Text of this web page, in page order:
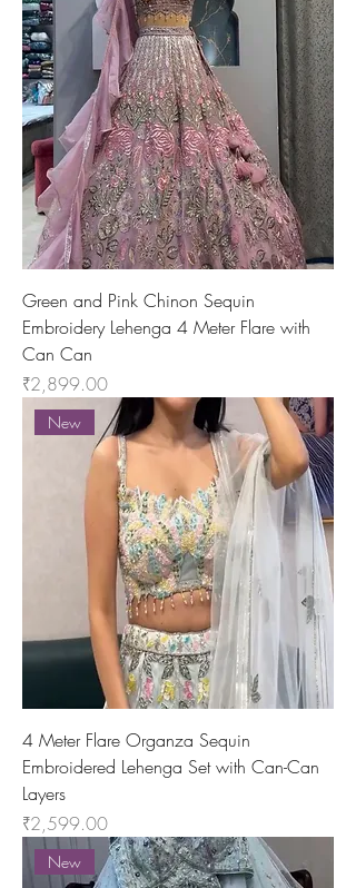
Green and Pink Chinon Sequin
Embroidery Lehenga 4 Meter Flare with
Can Can
Price
₹2,899.00
New
4 Meter Flare Organza Sequin
Embroidered Lehenga Set with Can-Can
Layers
Price
₹2,599.00
New